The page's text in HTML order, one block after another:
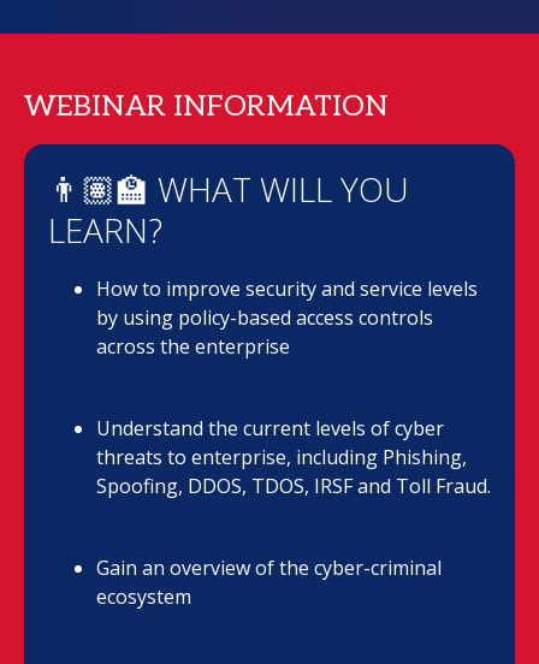
WEBINAR INFORMATION
👨🏽‍🏫 WHAT WILL YOU
LEARN?
How to improve security and service levels
by using policy-based access controls
across the enterprise
Understand the current levels of cyber
threats to enterprise, including Phishing,
Spoofing, DDOS, TDOS, IRSF and Toll Fraud.
Gain an overview of the cyber-criminal
ecosystem